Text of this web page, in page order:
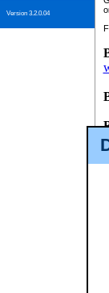
Version 3.2.0.04